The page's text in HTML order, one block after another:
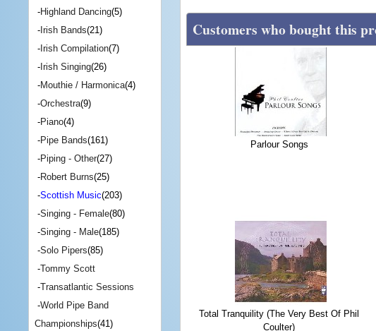
Customers who bought this
Parlour Songs
Total Tranquility (The Very Best Of Phil
Coulter)
-Highland Dancing(5)
-Irish Bands(21)
-Irish Compilation(7)
-Irish Singing(26)
-Mouthie / Harmonica(4)
-Orchestra(9)
-Piano(4)
-Pipe Bands(161)
-Piping - Other(27)
-Robert Burns(25)
-Scottish Music(203)
-Singing - Female(80)
-Singing - Male(185)
-Solo Pipers(85)
-Tommy Scott
-Transatlantic Sessions
-World Pipe Band
Championships(41)